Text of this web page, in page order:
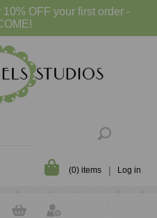
10% OFF your first order -
(0) items Log in